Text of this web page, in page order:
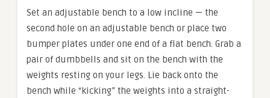
Set an adjustable bench to a low incline — the
second hole on an adjustable bench or place two
bumper plates under one end of a flat bench. Grab a
pair of dumbbells and sit on the bench with the
weights resting on your legs. Lie back onto the
bench while “kicking” the weights into a straight-